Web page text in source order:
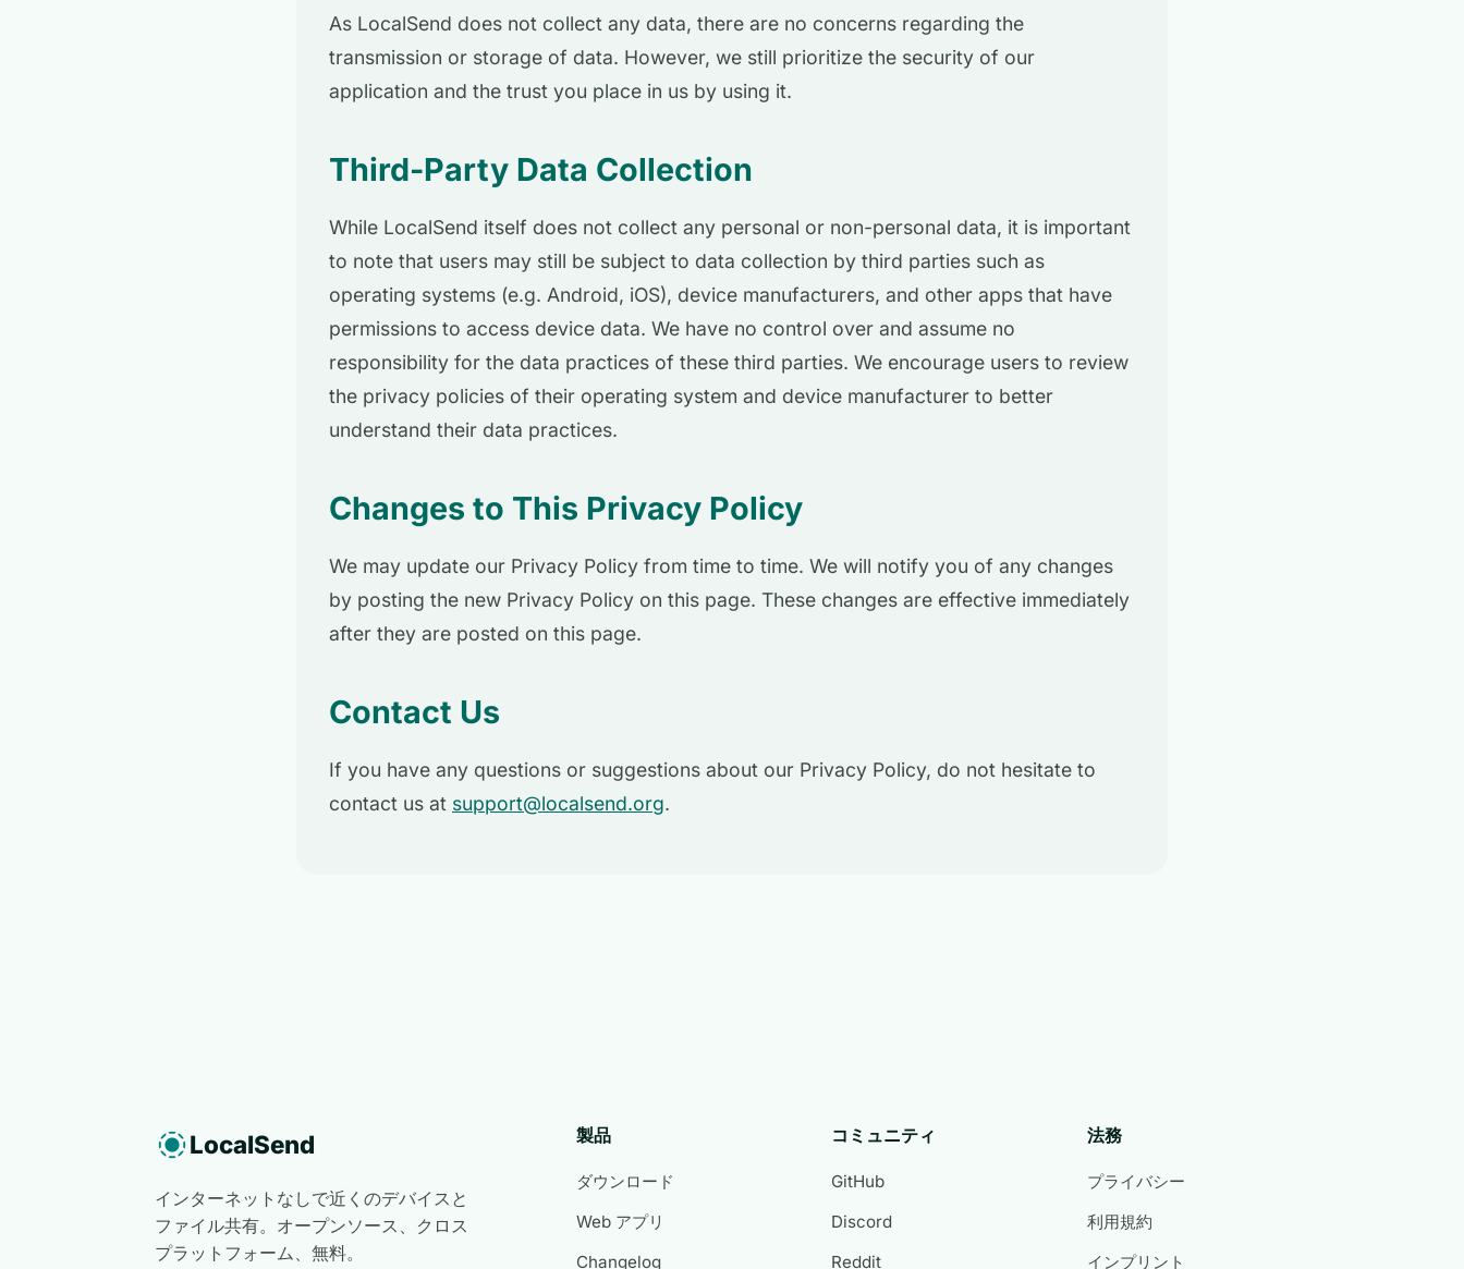
As LocalSend does not collect any data, there are no concerns regarding the
transmission or storage of data. However, we still prioritize the security of our
application and the trust you place in us by using it.
Third-Party Data Collection
While LocalSend itself does not collect any personal or non-personal data, it is important
to note that users may still be subject to data collection by third parties such as
operating systems (e.g. Android, iOS), device manufacturers, and other apps that have
permissions to access device data. We have no control over and assume no
responsibility for the data practices of these third parties. We encourage users to review
the privacy policies of their operating system and device manufacturer to better
understand their data practices.
Changes to This Privacy Policy
We may update our Privacy Policy from time to time. We will notify you of any changes
by posting the new Privacy Policy on this page. These changes are effective immediately
after they are posted on this page.
Contact Us
If you have any questions or suggestions about our Privacy Policy, do not hesitate to
contact us at support@localsend.org.
LocalSend
インターネットなしで近くのデバイスと
ファイル共有。オープンソース、クロス
プラットフォーム、無料。
製品
ダウンロード
Web アプリ
Changelog
コミュニティ
GitHub
Discord
Reddit
法務
プライバシー
利用規約
インプリント